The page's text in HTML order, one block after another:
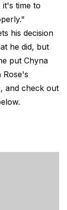
it's time to
his decision
he did, but
put Chyna
Rose's
and check out